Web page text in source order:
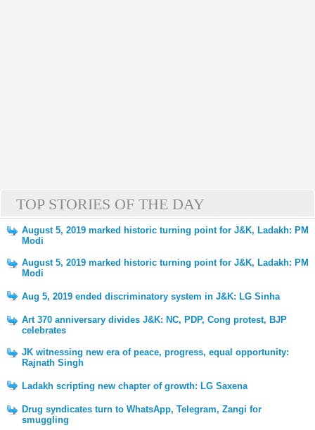
TOP STORIES OF THE DAY
August 5, 2019 marked historic turning point for J&K, Ladakh: PM
Modi
August 5, 2019 marked historic turning point for J&K, Ladakh: PM
Modi
Aug 5, 2019 ended discriminatory system in J&K: LG Sinha
Art 370 anniversary divides J&K: NC, PDP, Cong protest, BJP
celebrates
JK witnessing new era of peace, progress, equal opportunity:
Rajnath Singh
Ladakh scripting new chapter of growth: LG Saxena
Drug syndicates turn to WhatsApp, Telegram, Zangi for
smuggling